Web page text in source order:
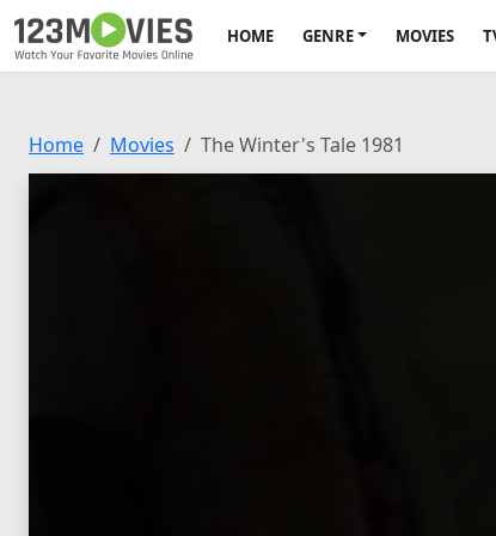
HOME GENRE MOVIES
Home Movies The Winter's Tale 1981